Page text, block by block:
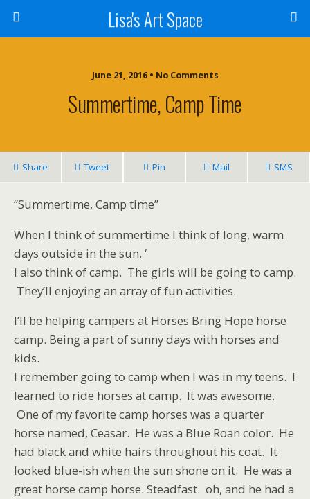
Lisa's Art Space
June 21, 2016 • No Comments
Summertime, Camp Time
Share Tweet Pin Mail SMS
“Summertime, Camp time”
When I think of summertime I think of long, warm
days outside in the sun. ‘
I also think of camp. The girls will be going to camp.
They’ll enjoying an array of fun activities.
I’ll be helping campers at Horses Bring Hope horse
camp. Being a part of sunny days with horses and
kids.
I remember going to camp when I was in my teens. I
learned to ride horses at camp. It was awesome.
One of my favorite camp horses was a quarter
horse named, Ceasar. He was a Blue Roan color. He
had black and white hairs throughout his coat. It
looked blue-ish when the sun shone on it. He was a
great horse camp horse. Steadfast. oh, and he had a